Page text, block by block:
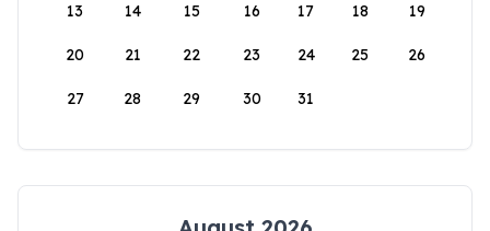
13 14 15 16 17 18 19
20 21 22 23 24 25 26
27 28 29 30 31